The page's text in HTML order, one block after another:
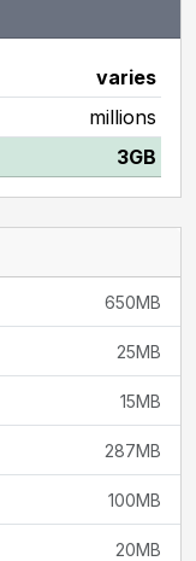
varies
millions
3GB
650MB
25MB
15MB
287MB
100MB
20MB